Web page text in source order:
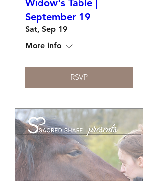
Widow's Table |
September 19
Sat, Sep 19
More info
RSVP